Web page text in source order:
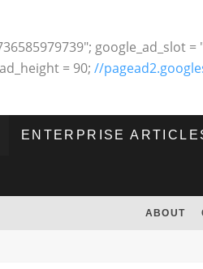
google_ad_slot
= 90; //
ENTERPRISE
ABOUT